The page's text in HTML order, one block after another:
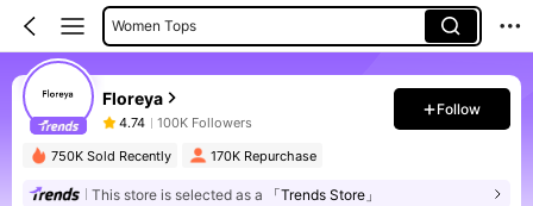
Women Tops
Women Short Dresses
Floreya
4.74 100K Followers
Follow
750K Sold Recently 170K Repurchase
This store is selected as a 「Trends Store」